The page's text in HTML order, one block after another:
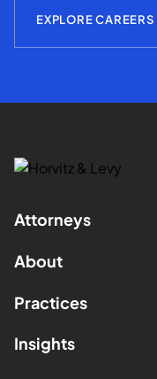
EXPLORE CAREERS
Attorneys
About
Practices
Insights